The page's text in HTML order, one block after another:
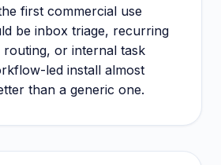
first commercial use
be inbox triage, recurring
routing, or internal task
led install almost
than a generic one.